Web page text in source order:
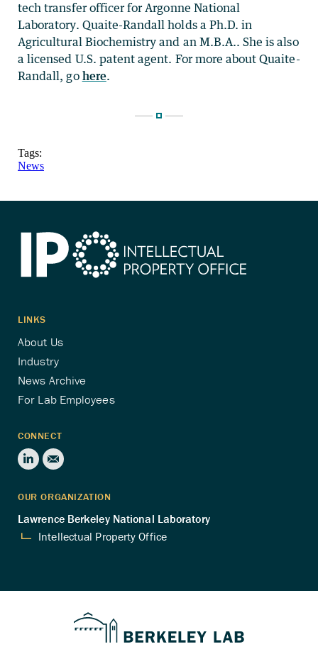
tech transfer officer for Argonne National
Laboratory. Quaite-Randall holds a Ph.D. in
Agricultural Biochemistry and an M.B.A.. She is also
a licensed U.S. patent agent. For more about Quaite-
Randall, go here.
Tags:
News